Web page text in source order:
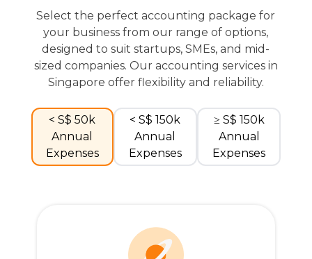
Select the perfect accounting package for
your business from our range of options,
designed to suit startups, SMEs, and mid-
sized companies. Our accounting services in
Singapore offer flexibility and reliability.
< S$ 50k
Annual
Expenses
< S$ 150k
Annual
Expenses
≥ S$ 150k
Annual
Expenses